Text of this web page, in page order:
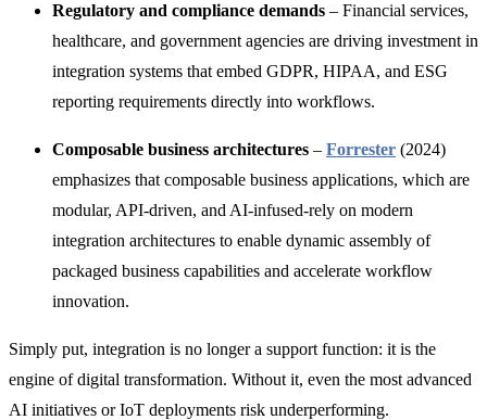
Regulatory and compliance demands – Financial services,
healthcare, and government agencies are driving investment in
integration systems that embed GDPR, HIPAA, and ESG
reporting requirements directly into workflows.
Composable business architectures – Forrester (2024)
emphasizes that composable business applications, which are
modular, API-driven, and AI-infused-rely on modern
integration architectures to enable dynamic assembly of
packaged business capabilities and accelerate workflow
innovation.
Simply put, integration is no longer a support function: it is the
engine of digital transformation. Without it, even the most advanced
AI initiatives or IoT deployments risk underperforming.